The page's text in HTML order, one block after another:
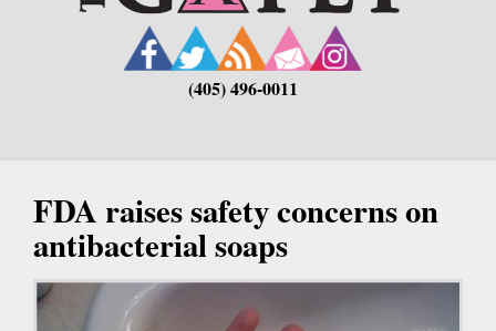
(405) 496-0011
FDA raises safety concerns on
antibacterial soaps